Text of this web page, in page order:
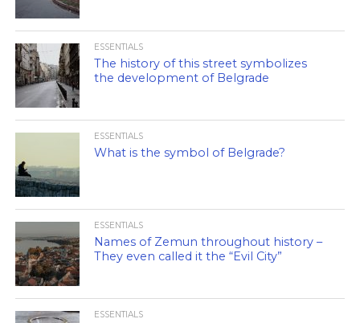
ESSENTIALS
The history of this street symbolizes
the development of Belgrade
ESSENTIALS
What is the symbol of Belgrade?
ESSENTIALS
Names of Zemun throughout history –
They even called it the “Evil City”
ESSENTIALS